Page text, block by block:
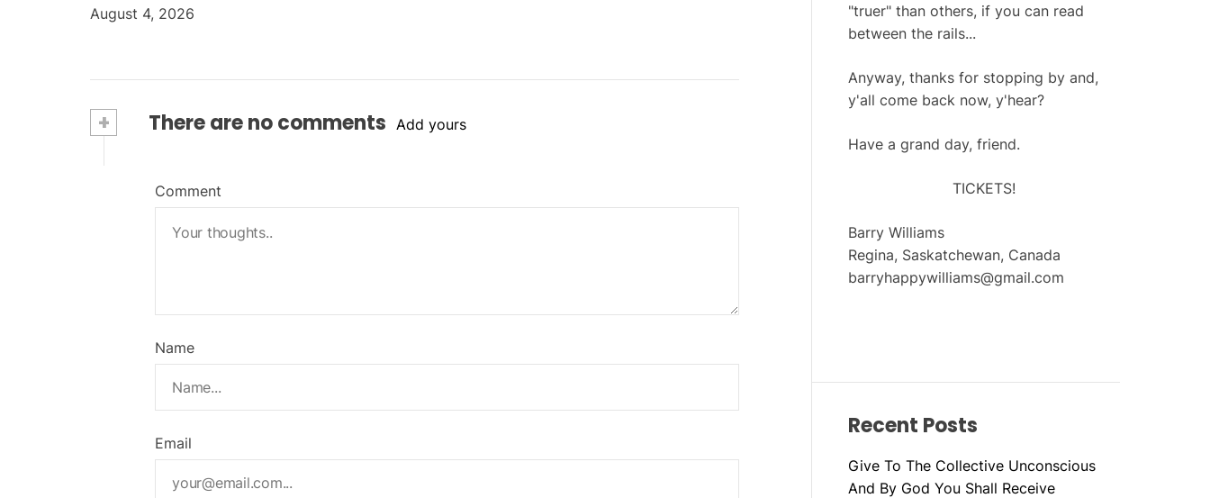
August 4, 2026
+ There are no comments Add yours
Comment
Name
Email
"truer" than others, if you can read
between the rails...
Anyway, thanks for stopping by and,
y'all come back now, y'hear?
Have a grand day, friend.
TICKETS!
Barry Williams
Regina, Saskatchewan, Canada
barryhappywilliams@gmail.com
Recent Posts
Give To The Collective Unconscious
And By God You Shall Receive